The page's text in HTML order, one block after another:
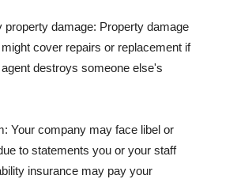
property damage: Property damage
cover repairs or replacement if
destroys someone else's
Your company may face libel or
to statements you or your staff
insurance may pay your